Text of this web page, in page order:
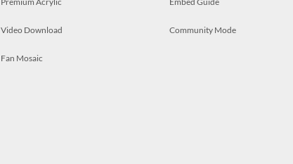
Video Download
Fan Mosaic
Community Mode